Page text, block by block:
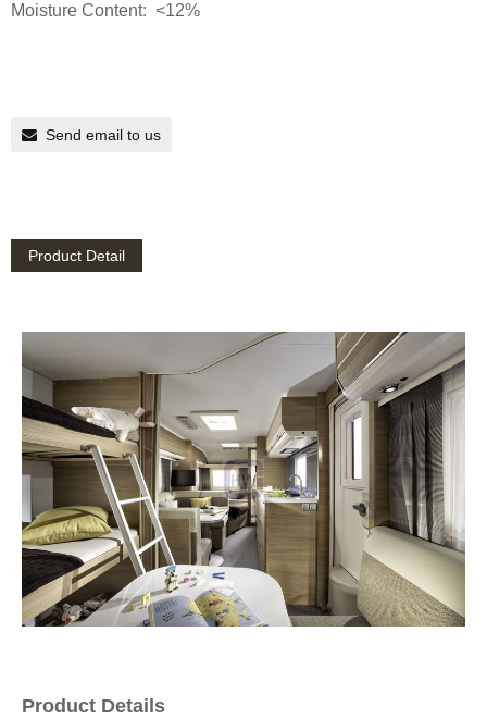
Moisture Content: <12%
Send email to us
Product Detail
Product Details